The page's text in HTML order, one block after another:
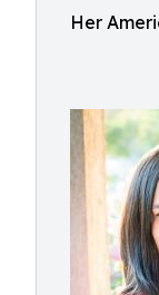
Her